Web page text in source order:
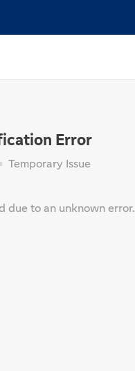
Error
Temporary Issue
due to an unknown error.